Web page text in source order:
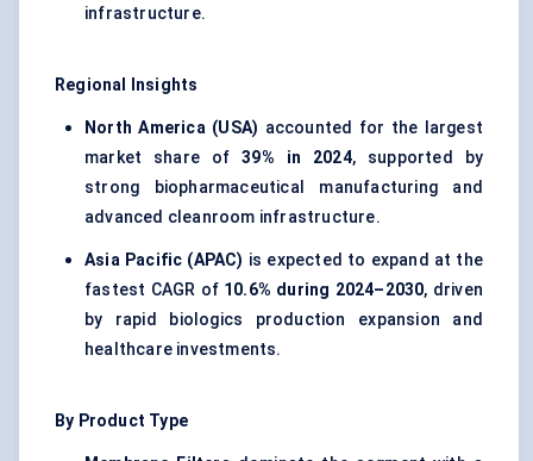
infrastructure.
Regional Insights
North America (USA) accounted for the largest
market share of39% in 2024, supported by
strong biopharmaceutical manufacturing and
advanced cleanroom infrastructure.
Asia Pacific (APAC) is expected to expand at the
fastest CAGR of 10.6% during 2024–2030, driven
by rapid biologics production expansion and
healthcare investments.
By Product Type